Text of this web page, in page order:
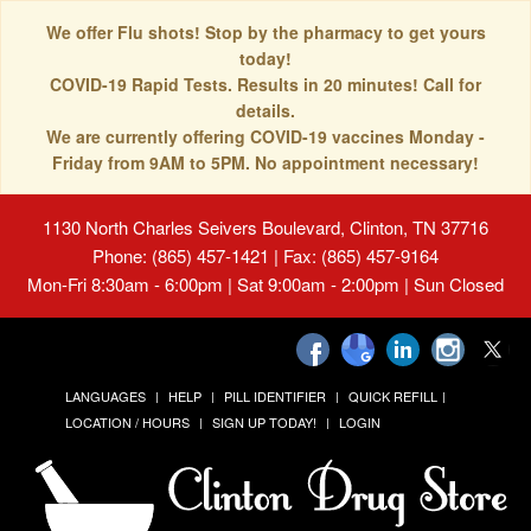
We offer Flu shots! Stop by the pharmacy to get yours
today!
COVID-19 Rapid Tests. Results in 20 minutes! Call for
details.
We are currently offering COVID-19 vaccines Monday -
Friday from 9AM to 5PM. No appointment necessary!
1130 North Charles Seivers Boulevard, Clinton, TN 37716
Phone: (865) 457-1421 | Fax: (865) 457-9164
Mon-Fri 8:30am - 6:00pm | Sat 9:00am - 2:00pm | Sun Closed
LANGUAGES HELP PILL IDENTIFIER
QUICK REFILL
LOCATION / HOURS
SIGN UP TODAY! LOGIN